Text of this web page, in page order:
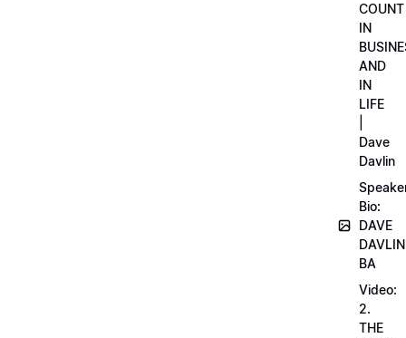
COUNT
IN
AND
IN
LIFE
Dave
Davlin
Bio:
DAVE
BA
Video:
2.
THE